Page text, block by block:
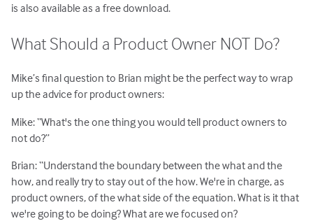
is also available as a free download.
What Should a Product Owner NOT Do?
Mike’s final question to Brian might be the perfect way to wrap
up the advice for product owners:
Mike: “What's the one thing you would tell product owners to
not do?”
Brian: “Understand the boundary between the what and the
how, and really try to stay out of the how. We're in charge, as
product owners, of the what side of the equation. What is it that
we're going to be doing? What are we focused on?